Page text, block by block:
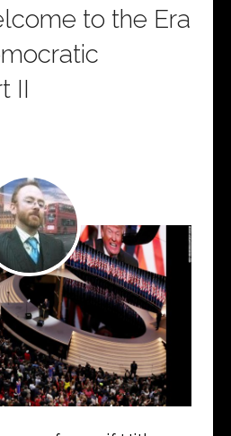
to the Era
II